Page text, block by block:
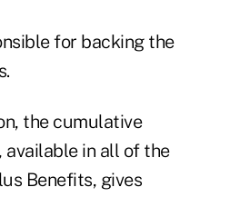
for backing the
the cumulative
in all of the
Benefits, gives